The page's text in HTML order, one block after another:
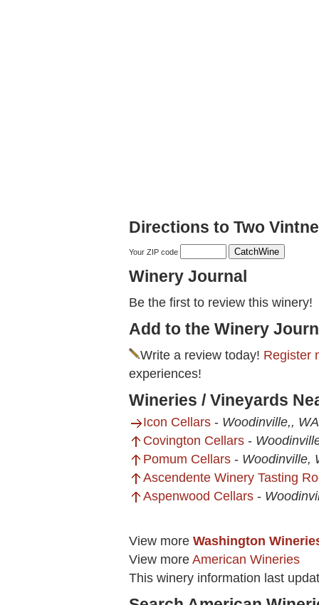
Directions to Two
Your ZIP code
Winery Journal
Be the first to review this winery!
Add to the Winery
Write a review today! Register
experiences!
Wineries / Vineyards
Icon Cellars - Woodinville,, WA
Covington Cellars -
Pomum Cellars - Woodinville,
Ascendente Winery Tasting
Aspenwood Cellars -
View more Washington
View more American Wineries
This winery information last